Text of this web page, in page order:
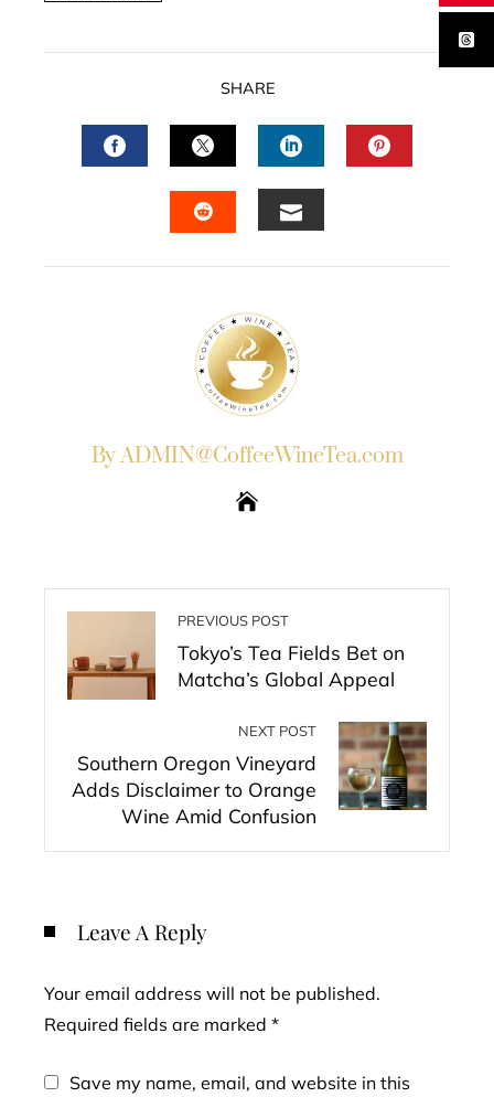
SHARE
FACEBOOKTWITTERLINKEDIN
By ADMIN@CoffeeWineTea.com
PREVIOUS POST
Tokyo’s Tea Fields Bet on
Matcha’s Global Appeal
NEXT POST
Southern Oregon Vineyard
Adds Disclaimer to Orange
Wine Amid Confusion
Leave A Reply
Your email address will not be published.
Required fields are marked *
Save my name, email, and website in this